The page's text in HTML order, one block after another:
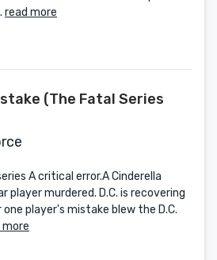
read more
(The Fatal Series
A critical error.A Cinderella
player murdered. D.C. is recovering
player's mistake blew the D.C.
more